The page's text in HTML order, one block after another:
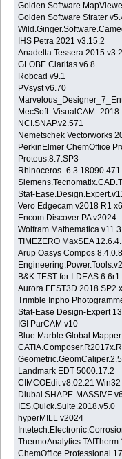
Golden Software
Golden Software Strater
IHS Petra 2021 v3.15.2
Anadelta Tessera
GLOBE Claritas v6.8
Robcad v9.1
PVsyst v6.70
NCI.SNAP.v2.571
Nemetschek Vectorworks
PerkinElmer ChemOffice
Proteus.8.7.SP3
Stat-
Vero Edgecam v2018 R1
Encom Discover PA v2024
Wolfram Mathematica
TIMEZERO MaxSEA
Arup Oasys Compos
B&K TEST for I-DEAS
Aurora FEST3D 2018 SP2
Trimble Inpho
Stat-Ease Design-Expert
IGI ParCAM v10
Blue Marble Global
Landmark EDT 5000.17.2
CIMCOEdit v8.02.21 Win32
Dlubal SHAPE-MASSIVE
IES.Quick.Suite.2018.v5.0
hyperMILL v2024
ChemOffice Professional